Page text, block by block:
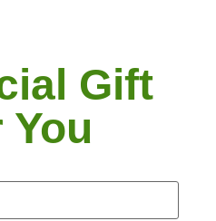
Gift
You